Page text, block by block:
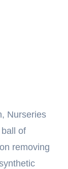
Nurseries
of
removing